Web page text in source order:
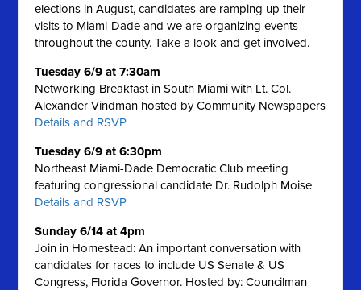
elections in August, candidates are ramping up their
visits to Miami-Dade and we are organizing events
throughout the county. Take a look and get involved.
Tuesday 6/9 at 7:30am
Networking Breakfast in South Miami with Lt. Col.
Alexander Vindman hosted by Community Newspapers
Details and RSVP
Tuesday 6/9 at 6:30pm
Northeast Miami-Dade Democratic Club meeting
featuring congressional candidate Dr. Rudolph Moise
Details and RSVP
Sunday 6/14 at 4pm
Join in Homestead: An important conversation with
candidates for races to include US Senate & US
Congress, Florida Governor. Hosted by: Councilman